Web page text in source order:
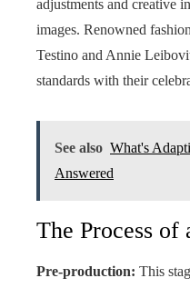
adjustments and creative
images. Renowned
Testino and Annie
standards with their
See also What's
Answered
The Process of
Pre-production: This